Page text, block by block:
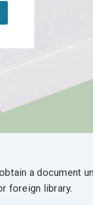
a document
foreign library.